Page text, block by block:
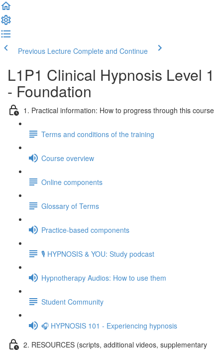
Previous Lecture Complete and Continue
L1P1 Clinical Hypnosis Level 1
- Foundation
1. Practical information: How to progress through this course
Terms and conditions of the training
Course overview
Online components
Glossary of Terms
Practice-based components
🎙️ HYPNOSIS & YOU: Study podcast
Hypnotherapy Audios: How to use them
Student Community
🎧 HYPNOSIS 101 - Experiencing hypnosis
2. RESOURCES (scripts, additional videos, supplementary